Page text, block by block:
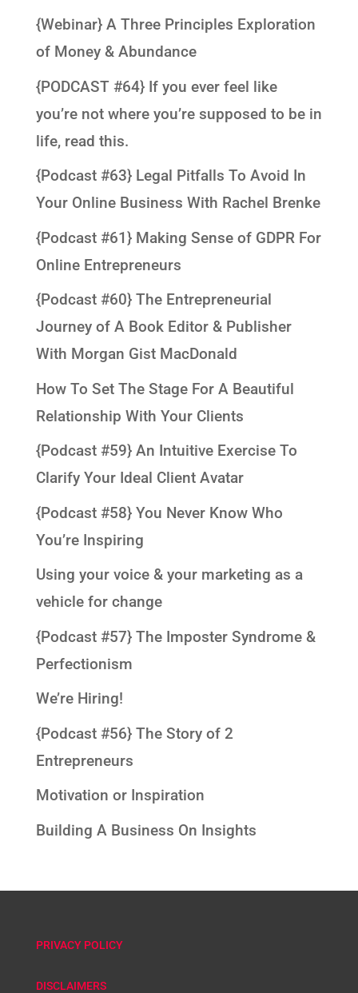
{Webinar} A Three Principles Exploration
of Money & Abundance
{PODCAST #64} If you ever feel like
you’re not where you’re supposed to be in
life, read this.
{Podcast #63} Legal Pitfalls To Avoid In
Your Online Business With Rachel Brenke
{Podcast #61} Making Sense of GDPR For
Online Entrepreneurs
{Podcast #60} The Entrepreneurial
Journey of A Book Editor & Publisher
With Morgan Gist MacDonald
How To Set The Stage For A Beautiful
Relationship With Your Clients
{Podcast #59} An Intuitive Exercise To
Clarify Your Ideal Client Avatar
{Podcast #58} You Never Know Who
You’re Inspiring
Using your voice & your marketing as a
vehicle for change
{Podcast #57} The Imposter Syndrome &
Perfectionism
We’re Hiring!
{Podcast #56} The Story of 2
Entrepreneurs
Motivation or Inspiration
Building A Business On Insights
PRIVACY POLICY
DISCLAIMERS